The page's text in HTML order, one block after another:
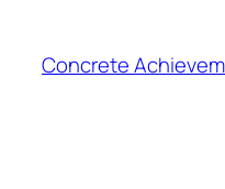
content
Concrete